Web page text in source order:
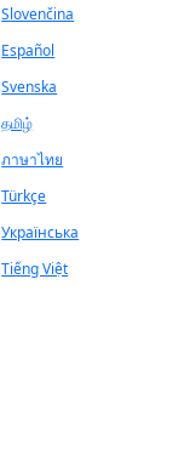
Slovenčina
Español
Svenska
தமிழ்
ภาษาไทย
Türkçe
Українська
Tiếng Việt